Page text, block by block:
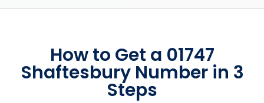
How to Get a 01747
Shaftesbury Number in 3
Steps